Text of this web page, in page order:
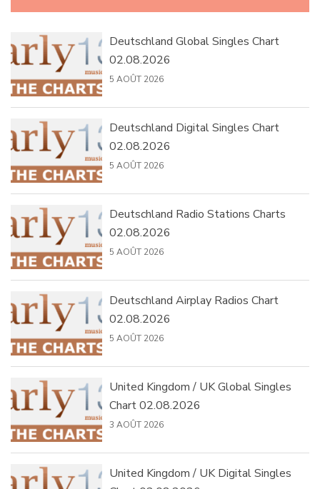
Deutschland Global Singles Chart
02.08.2026
5 AOÛT 2026
Deutschland Digital Singles Chart
02.08.2026
5 AOÛT 2026
Deutschland Radio Stations Charts
02.08.2026
5 AOÛT 2026
Deutschland Airplay Radios Chart
02.08.2026
5 AOÛT 2026
United Kingdom / UK Global Singles
Chart 02.08.2026
3 AOÛT 2026
United Kingdom / UK Digital Singles